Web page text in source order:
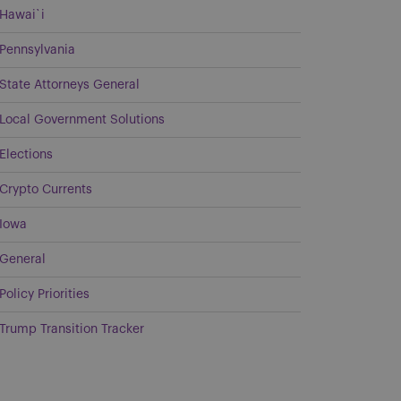
Attorneys General
Government Solutions
Currents
Priorities
Transition Tracker